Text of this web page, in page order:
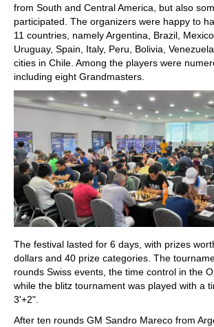
from South and Central America, but also
participated. The organizers were happy to
11 countries, namely Argentina, Brazil,
Uruguay, Spain, Italy, Peru, Bolivia,
cities in Chile. Among the players were
including eight Grandmasters.
The festival lasted for 6 days, with prizes
dollars and 40 prize categories. The
rounds Swiss events, the time control in the
while the blitz tournament was played with a
3'+2".
After ten rounds GM Sandro Mareco from